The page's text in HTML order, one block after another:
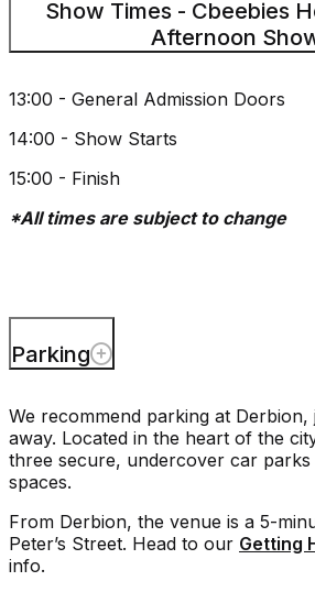
Show Times - Cbeebies
Afternoon
13:00 - General Admission Doors
14:00 - Show Starts
15:00 - Finish
*All times are subject to change
Parking
We recommend parking at
away. Located in the heart of the
three secure, undercover car
spaces.
From Derbion, the venue is a 5-
Peter’s Street. Head to our Getting
info.